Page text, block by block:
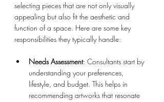
selecting pieces that are not only visually
appealing but also fit the aesthetic and
function of a space. Here are some key
responsibilities they typically handle:
Needs Assessment: Consultants start by
understanding your preferences,
lifestyle, and budget. This helps in
recommending artworks that resonate